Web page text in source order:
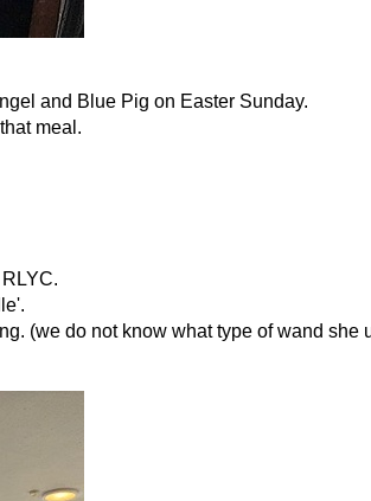
and Blue Pig on Easter Sunday.
meal.
(we do not know what type of wand she